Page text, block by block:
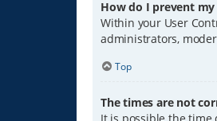
How do I prevent
Within your User
administrators,
Top
The times are not